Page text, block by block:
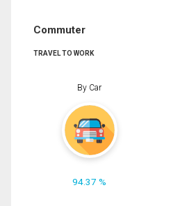
Commuter
TRAVEL TO WORK
By Car
94.37 %